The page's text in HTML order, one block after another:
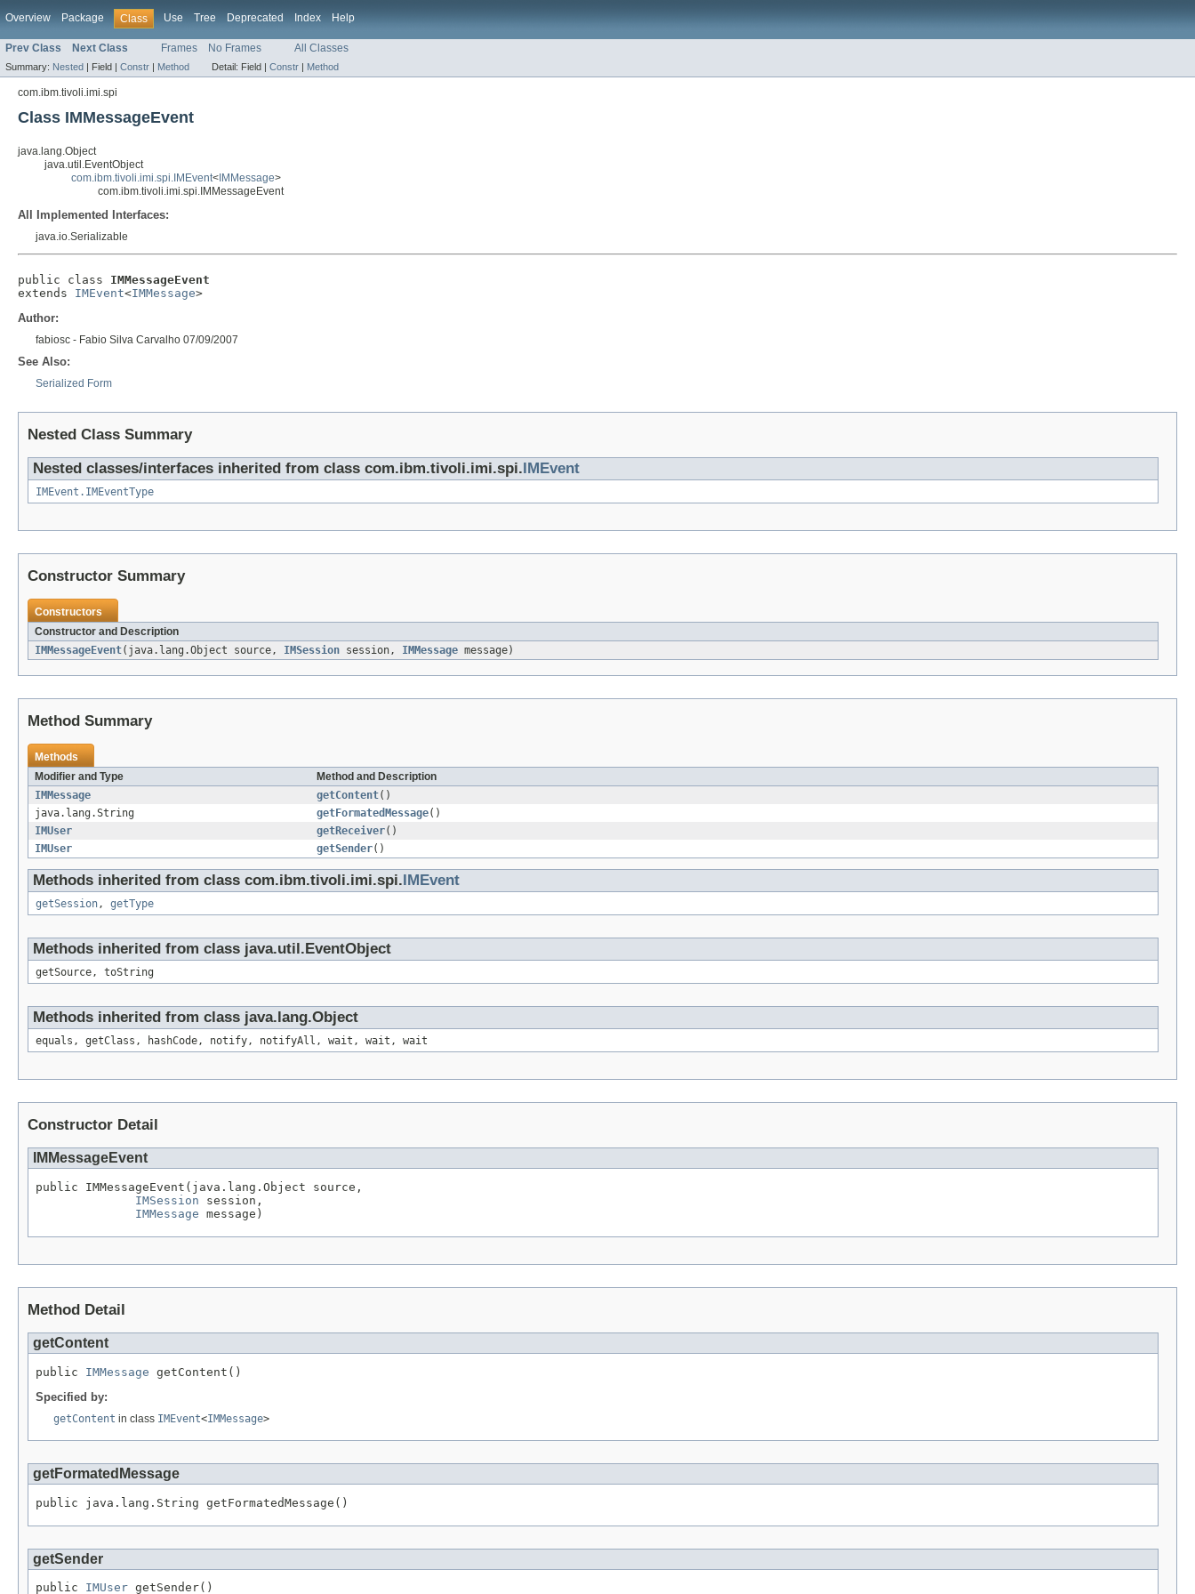
Overview Package Class Use Tree Deprecated Index Help
Prev Class Next Class Frames No Frames All Classes
Summary: Nested | Field | Constr | Method Detail: Field | Constr | Method
com.ibm.tivoli.imi.spi
Class IMMessageEvent
java.lang.Object
java.util.EventObject
com.ibm.tivoli.imi.spi.IMEvent< IMMessage>
com.ibm.tivoli.imi.spi.IMMessageEvent
All Implemented Interfaces:
java.io.Serializable
public class IMMessageEvent
extends IMEvent<IMMessage>
Author:
fabiosc - Fabio Silva Carvalho 07/09/2007
See Also:
Serialized Form
Nested Class Summary
Nested classes/interfaces inherited from class com.ibm.tivoli.imi.spi. IMEvent
IMEvent.IMEventType
Constructor Summary
Constructors
Constructor and Description
IMMessageEvent(java.lang.Object source, IMSession session, IMMessage message)
Method Summary
Methods
Modifier and Type
Method and Description
IMMessage
getContent()
java.lang.String
getFormatedMessage()
IMUser
getReceiver()
IMUser
getSender()
Methods inherited from class com.ibm.tivoli.imi.spi. IMEvent
getSession, getType
Methods inherited from class java.util.EventObject
getSource, toString
Methods inherited from class java.lang.Object
equals, getClass, hashCode, notify, notifyAll, wait, wait, wait
Constructor Detail
IMMessageEvent
public IMMessageEvent(java.lang.Object source,
IMSession session,
IMMessage message)
Method Detail
getContent
public IMMessage getContent()
Specified by:
getContent in class IMEvent<IMMessage>
getFormatedMessage
public java.lang.String getFormatedMessage()
getSender
public IMUser getSender()